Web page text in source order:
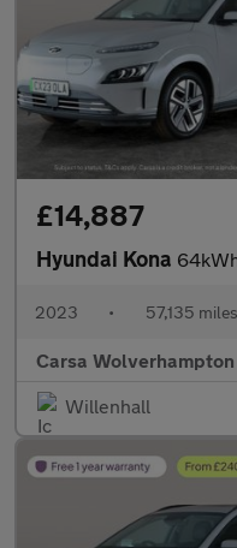
£14,887
Hyundai Kona 64kWh Ultimate
2023 • 57,135 miles
Carsa Wolverhampton
Willenhall